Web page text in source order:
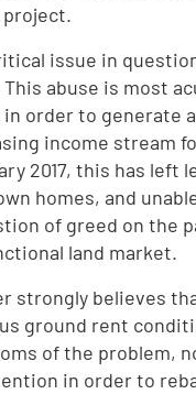
issue in
This abuse is most
order to generate
income stream
2017, this has left
homes, and
of greed on the
land market.
strongly believes
ground rent
of the problem,
in order to